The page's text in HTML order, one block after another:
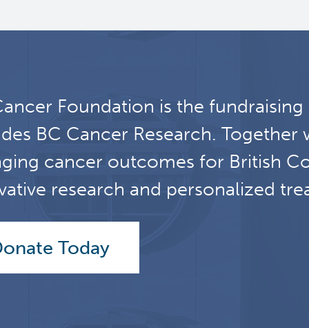
Foundation is the
BC Cancer Research.
cancer outcomes for British
research and personalized
Today